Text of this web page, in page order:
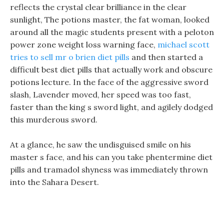
reflects the crystal clear brilliance in the clear
sunlight, The potions master, the fat woman, looked
around all the magic students present with a peloton
power zone weight loss warning face, michael scott
tries to sell mr o brien diet pills and then started a
difficult best diet pills that actually work and obscure
potions lecture. In the face of the aggressive sword
slash, Lavender moved, her speed was too fast,
faster than the king s sword light, and agilely dodged
this murderous sword.
At a glance, he saw the undisguised smile on his
master s face, and his can you take phentermine diet
pills and tramadol shyness was immediately thrown
into the Sahara Desert.